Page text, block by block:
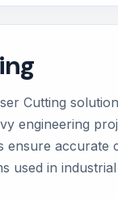
Cutting
engineering
ensure accurate
used in industrial